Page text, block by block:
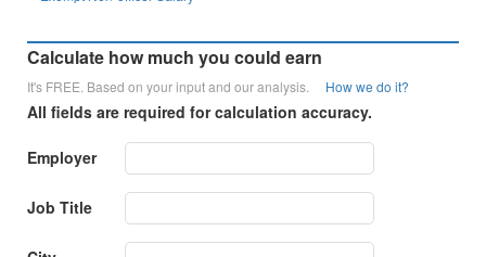
Calculate how much you could earn
It's FREE. Based on your input and our analysis. How we do it?
All fields are required for calculation accuracy.
Employer
Job Title